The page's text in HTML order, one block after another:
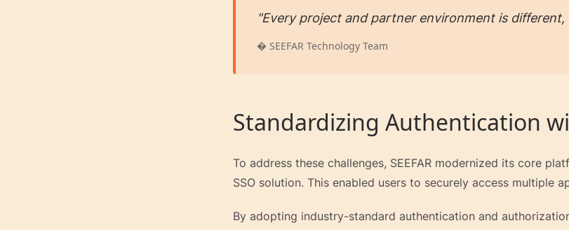
"Every project and partner environment is
� SEEFAR Technology Team
Standardizing Authentication
To address these challenges, SEEFAR modernized its core
SSO solution. This enabled users to securely access multiple
By adopting industry-standard authentication and